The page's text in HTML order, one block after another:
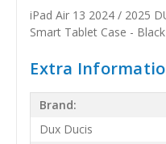
iPad Air 13 2024 / 2025
Smart Tablet Case - Black
Extra
Brand:
Dux Ducis